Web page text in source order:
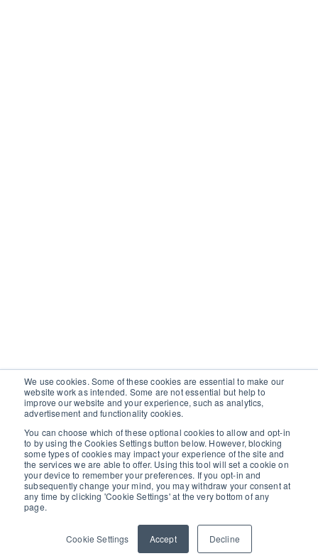
We use cookies. Some of these cookies are essential to make our
website work as intended. Some are not essential but help to
improve our website and your experience, such as analytics,
advertisement and functionality cookies.
You can choose which of these optional cookies to allow and opt-in
to by using the Cookies Settings button below. However, blocking
some types of cookies may impact your experience of the site and
the services we are able to offer. Using this tool will set a cookie on
your device to remember your preferences. If you opt-in and
subsequently change your mind, you may withdraw your consent at
any time by clicking 'Cookie Settings' at the very bottom of any
page.
Cookie Settings Accept Decline